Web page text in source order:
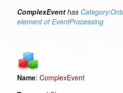
ComplexEvent has
element of EventProcessing
Name: ComplexEvent